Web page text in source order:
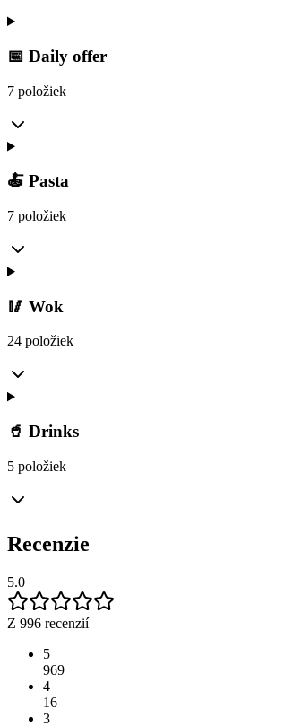
📅 Daily offer
7 položiek
🍝 Pasta
7 položiek
🥢 Wok
24 položiek
🥤 Drinks
5 položiek
Recenzie
5.0
Z 996 recenzií
5
969
4
16
3